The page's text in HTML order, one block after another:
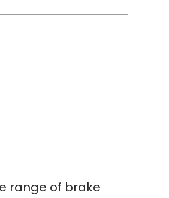
range of brake